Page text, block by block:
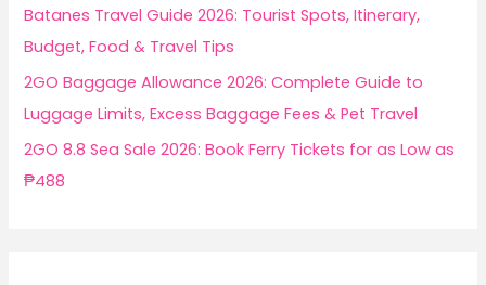
Batanes Travel Guide 2026: Tourist Spots, Itinerary,
Budget, Food & Travel Tips
2GO Baggage Allowance 2026: Complete Guide to
Luggage Limits, Excess Baggage Fees & Pet Travel
2GO 8.8 Sea Sale 2026: Book Ferry Tickets for as Low as
₱488